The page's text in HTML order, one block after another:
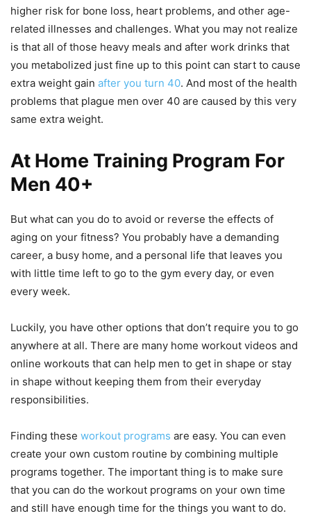
higher risk for bone loss, heart problems, and other age-
related illnesses and challenges. What you may not realize
is that all of those heavy meals and after work drinks that
you metabolized just fine up to this point can start to cause
extra weight gain after you turn 40. And most of the health
problems that plague men over 40 are caused by this very
same extra weight.
At Home Training Program For
Men 40+
But what can you do to avoid or reverse the effects of
aging on your fitness? You probably have a demanding
career, a busy home, and a personal life that leaves you
with little time left to go to the gym every day, or even
every week.
Luckily, you have other options that don’t require you to go
anywhere at all. There are many home workout videos and
online workouts that can help men to get in shape or stay
in shape without keeping them from their everyday
responsibilities.
Finding these workout programs are easy. You can even
create your own custom routine by combining multiple
programs together. The important thing is to make sure
that you can do the workout programs on your own time
and still have enough time for the things you want to do.